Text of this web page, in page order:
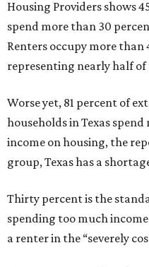
Housing Providers shows
spend more than 30
Renters occupy more than
representing nearly half of
Worse yet, 81 percent of
households in Texas
income on housing, the
group, Texas has a
Thirty percent is the
spending too much
a renter in the “severely